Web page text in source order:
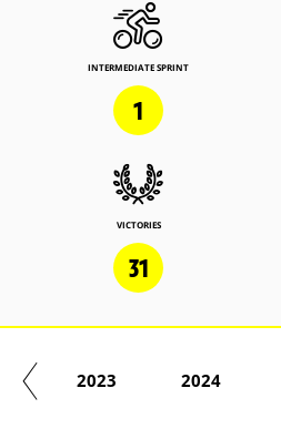
INTERMEDIATE SPRINT
1
VICTORIES
31
2023 2024